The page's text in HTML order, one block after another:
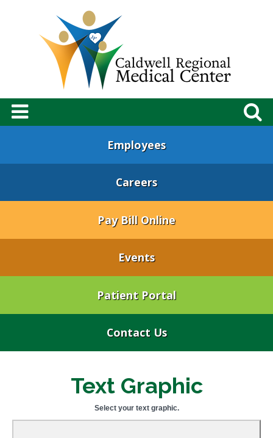
Employees
Careers
Pay Bill Online
Events
Patient Portal
Contact Us
Text Graphic
Select your text graphic.